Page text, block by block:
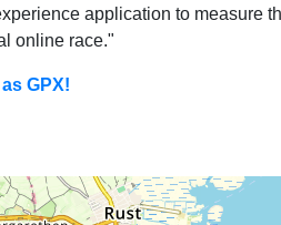
application to
online race."
GPX!